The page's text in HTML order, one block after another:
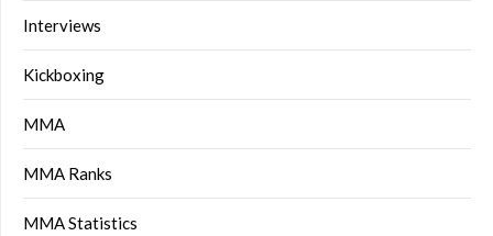
Interviews
Kickboxing
MMA
MMA Ranks
MMA Statistics